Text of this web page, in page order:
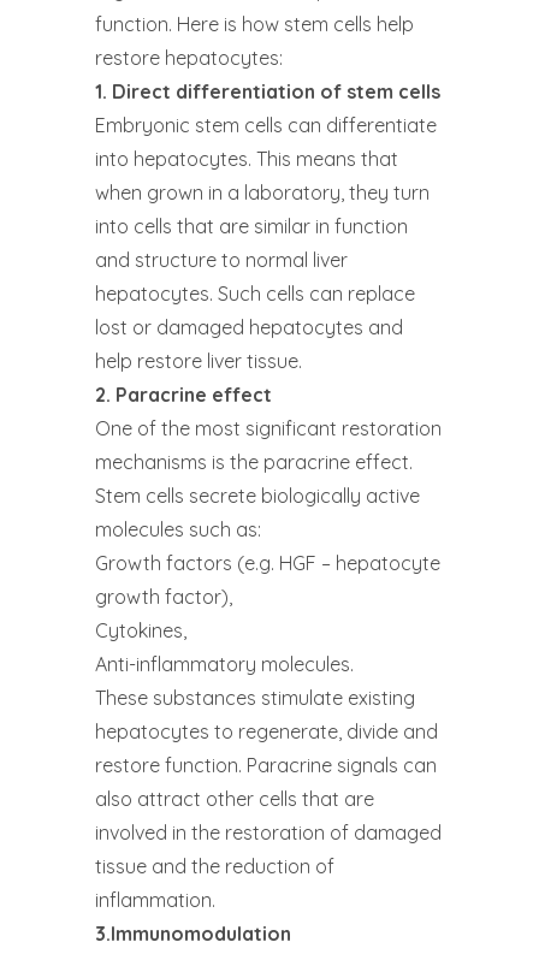
function. Here is how stem cells help
restore hepatocytes:
1. Direct differentiation of stem cells
Embryonic stem cells can differentiate
into hepatocytes. This means that
when grown in a laboratory, they turn
into cells that are similar in function
and structure to normal liver
hepatocytes. Such cells can replace
lost or damaged hepatocytes and
help restore liver tissue.
2. Paracrine effect
One of the most significant restoration
mechanisms is the paracrine effect.
Stem cells secrete biologically active
molecules such as:
Growth factors (e.g. HGF – hepatocyte
growth factor),
Cytokines,
Anti-inflammatory molecules.
These substances stimulate existing
hepatocytes to regenerate, divide and
restore function. Paracrine signals can
also attract other cells that are
involved in the restoration of damaged
tissue and the reduction of
inflammation.
3.Immunomodulation